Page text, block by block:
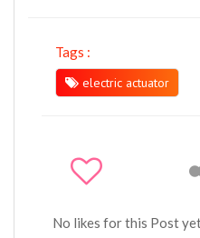
Tags :
electric actuator
No likes for this Post